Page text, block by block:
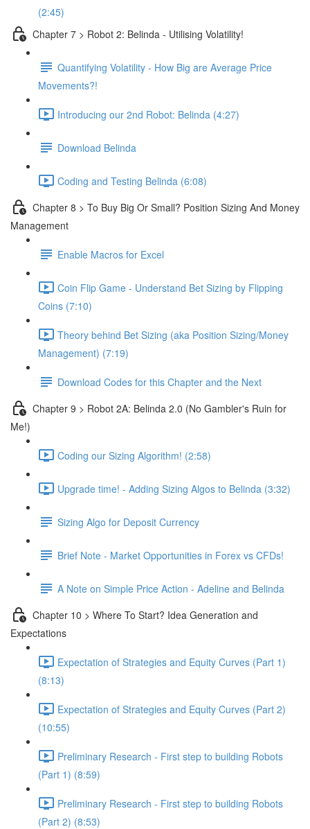
(2:45)
Chapter 7 > Robot 2: Belinda - Utilising Volatility!
Quantifying Volatility - How Big are Average Price
Movements?!
Introducing our 2nd Robot: Belinda (4:27)
Download Belinda
Coding and Testing Belinda (6:08)
Chapter 8 > To Buy Big Or Small? Position Sizing And Money
Management
Enable Macros for Excel
Coin Flip Game - Understand Bet Sizing by Flipping
Coins (7:10)
Theory behind Bet Sizing (aka Position Sizing/Money
Management) (7:19)
Download Codes for this Chapter and the Next
Chapter 9 > Robot 2A: Belinda 2.0 (No Gambler's Ruin for
Me!)
Coding our Sizing Algorithm! (2:58)
Upgrade time! - Adding Sizing Algos to Belinda (3:32)
Sizing Algo for Deposit Currency
Brief Note - Market Opportunities in Forex vs CFDs!
A Note on Simple Price Action - Adeline and Belinda
Chapter 10 > Where To Start? Idea Generation and
Expectations
Expectation of Strategies and Equity Curves (Part 1)
(8:13)
Expectation of Strategies and Equity Curves (Part 2)
(10:55)
Preliminary Research - First step to building Robots
(Part 1) (8:59)
Preliminary Research - First step to building Robots
(Part 2) (8:53)